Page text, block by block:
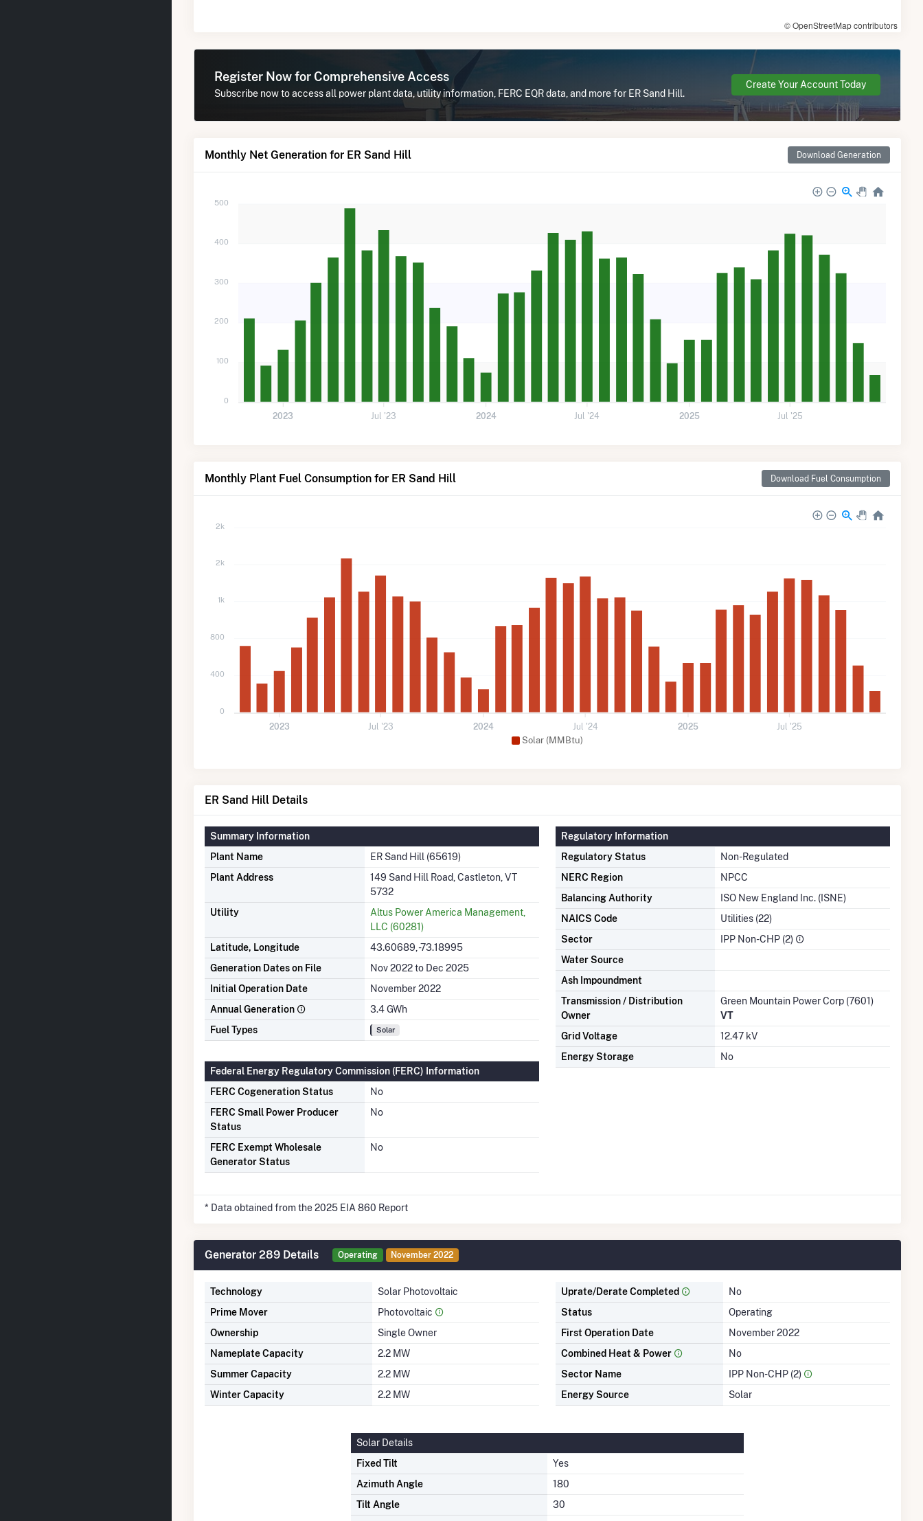
© OpenStreetMap contributors
Register Now for Comprehensive Access
Subscribe now to access all power plant data, utility information, FERC EQR data, and more for ER Sand Hill.
Create Your Account Today
Monthly Net Generation for ER Sand Hill Download Generation
500
400
300
200
100
0
2023 Jul '23 2024 Jul '24 2025 Jul '25
Monthly Plant Fuel Consumption for ER Sand Hill Download Fuel Consumption
Solar (MMBtu)
2k
2k
1k
800
400
0
2023 Jul '23 2024 Jul '24 2025 Jul '25
ER Sand Hill Details
Summary Information
Plant Name
ER Sand Hill (65619)
Plant Address
149 Sand Hill Road, Castleton, VT
5732
Utility
Altus Power America Management,
LLC (60281)
Latitude, Longitude
43.60689, -73.18995
Generation Dates on File
Nov 2022 to Dec 2025
Initial Operation Date
November 2022
Annual Generation
3.4 GWh
Fuel Types
Solar
Federal Energy Regulatory Commission (FERC) Information
FERC Cogeneration Status
No
FERC Small Power Producer
Status
No
FERC Exempt Wholesale
Generator Status
No
Regulatory Information
Regulatory Status
Non-Regulated
NERC Region
NPCC
Balancing Authority
ISO New England Inc. (ISNE)
NAICS Code
Utilities (22)
Sector
IPP Non-CHP (2)
Water Source
Ash Impoundment
Transmission / Distribution
Owner
Green Mountain Power Corp (7601)
VT
Grid Voltage
12.47 kV
Energy Storage
No
* Data obtained from the 2025 EIA 860 Report
Generator 289 Details Operating November 2022
Technology
Solar Photovoltaic
Prime Mover
Photovoltaic
Ownership
Single Owner
Nameplate Capacity
2.2 MW
Summer Capacity
2.2 MW
Winter Capacity
2.2 MW
Uprate/Derate Completed
No
Status
Operating
First Operation Date
November 2022
Combined Heat & Power
No
Sector Name
IPP Non-CHP (2)
Energy Source
Solar
Solar Details
Fixed Tilt
Yes
Azimuth Angle
180
Tilt Angle
30